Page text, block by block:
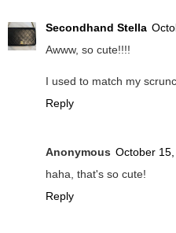
Secondhand Stella
Awww, so cute!!!!
I used to match my
Reply
Anonymous October
haha, that's so cute!
Reply